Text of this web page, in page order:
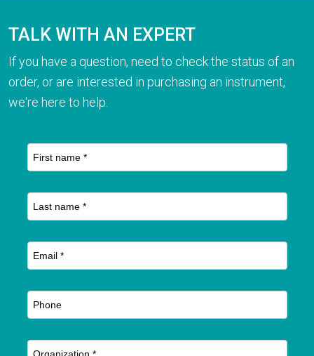
TALK WITH AN EXPERT
If you have a question, need to check the status of an
order, or are interested in purchasing an instrument,
we're here to help.